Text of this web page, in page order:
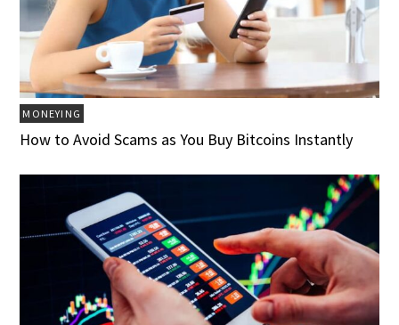
MONEYING
How to Avoid Scams as You Buy Bitcoins Instantly